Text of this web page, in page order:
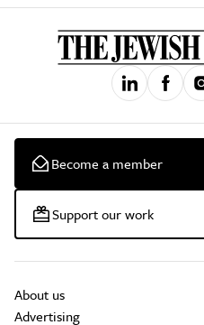
Become a member
Support our work
About us
Advertising